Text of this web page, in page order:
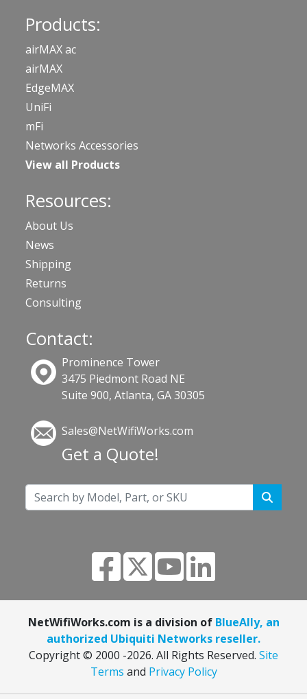
Products:
airMAX ac
airMAX
EdgeMAX
UniFi
mFi
Networks Accessories
View all Products
Resources:
About Us
News
Shipping
Returns
Consulting
Contact:
Prominence Tower
3475 Piedmont Road NE
Suite 900, Atlanta, GA 30305
Sales@NetWifiWorks.com
Get a Quote!
NetWifiWorks.com is a division of BlueAlly, an
authorized Ubiquiti Networks reseller.
Copyright © 2000 -2026. All Rights Reserved. Site
Terms and Privacy Policy